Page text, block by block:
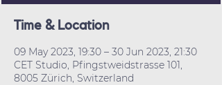
Time & Location
09 May 2023, 19:30 – 30 Jun 2023, 21:30
CET Studio, Pfingstweidstrasse 101,
8005 Zürich, Switzerland